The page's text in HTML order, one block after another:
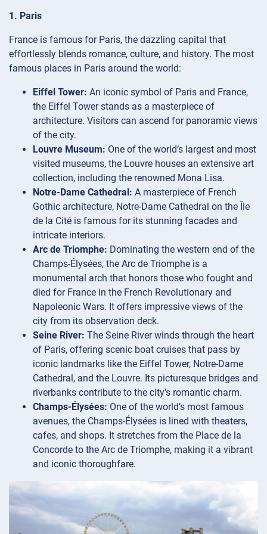
1. Paris
France is famous for Paris, the dazzling capital that
effortlessly blends romance, culture, and history. The most
famous places in Paris around the world:
Eiffel Tower: An iconic symbol of Paris and France,
the Eiffel Tower stands as a masterpiece of
architecture. Visitors can ascend for panoramic views
of the city.
Louvre Museum: One of the world’s largest and most
visited museums, the Louvre houses an extensive art
collection, including the renowned Mona Lisa.
Notre-Dame Cathedral: A masterpiece of French
Gothic architecture, Notre-Dame Cathedral on the Île
de la Cité is famous for its stunning facades and
intricate interiors.
Arc de Triomphe: Dominating the western end of the
Champs-Élysées, the Arc de Triomphe is a
monumental arch that honors those who fought and
died for France in the French Revolutionary and
Napoleonic Wars. It offers impressive views of the
city from its observation deck.
Seine River: The Seine River winds through the heart
of Paris, offering scenic boat cruises that pass by
iconic landmarks like the Eiffel Tower, Notre-Dame
Cathedral, and the Louvre. Its picturesque bridges and
riverbanks contribute to the city’s romantic charm.
Champs-Élysées: One of the world’s most famous
avenues, the Champs-Élysées is lined with theaters,
cafes, and shops. It stretches from the Place de la
Concorde to the Arc de Triomphe, making it a vibrant
and iconic thoroughfare.